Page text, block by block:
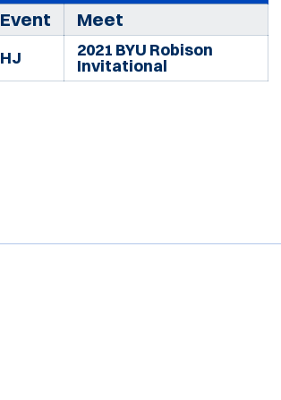
Event Meet
HJ 2021 BYU Robison
Invitational